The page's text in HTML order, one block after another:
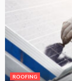
ROOFING